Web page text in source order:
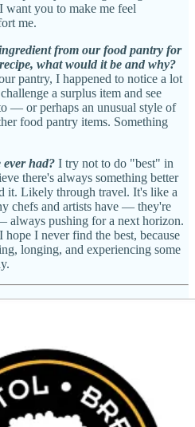
you to make me feel
me.
from our food pantry for
what would it be and why?
pantry, I happened to notice a lot
a surplus item and see
— or perhaps an unusual style of
food pantry items. Something
ever had? I try not to do "best" in
there's always something better
it. Likely through travel. It's like a
chefs and artists have — they're
always pushing for a next horizon.
I never find the best, because
longing, and experiencing some